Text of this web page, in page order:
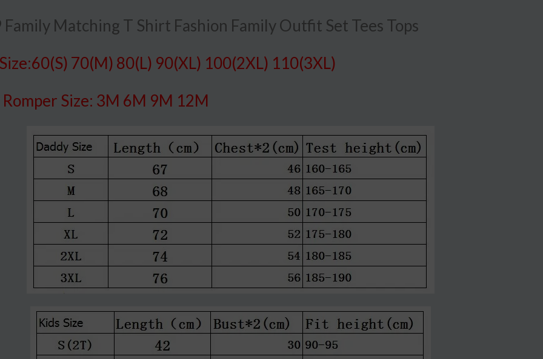
Family Matching T Shirt Fashion Family Outfit Set Tees Tops
70(M) 80(L) 90(XL) 100(2XL) 110(3XL)
Romper Size: 3M 6M 9M 12M